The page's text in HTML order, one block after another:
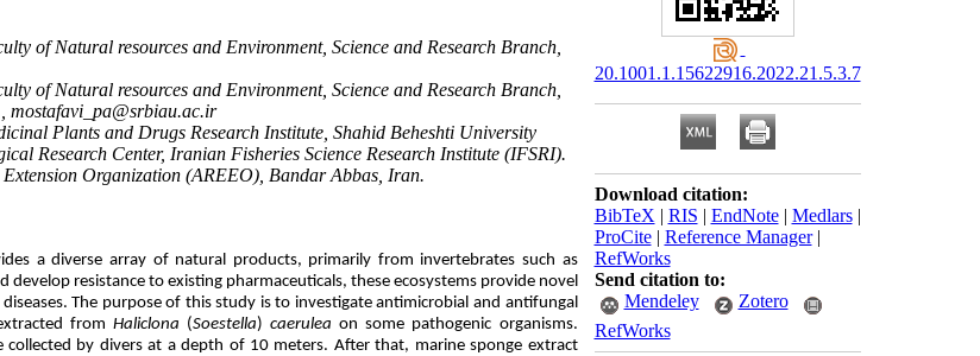
of Natural resources and Environment, Science and Research Branch,
of Natural resources and Environment, Science and Research Branch,
mostafavi_pa@srbiau.ac.ir
Plants and Drugs Research Institute, Shahid Beheshti University
Research Center, Iranian Fisheries Science Research Institute (IFSRI).
Organization (AREEO), Bandar Abbas, Iran.
a diverse array of natural products, primarily from invertebrates such as
develop resistance to existing pharmaceuticals, these ecosystems provide novel
The purpose of this study is to investigate antimicrobial and antifungal
fromHaliclona (Soestella) caerulea on some pathogenic organisms.
collected by divers at a depth of 10 meters. After that, marine sponge extract
20.1001.1.15622916.2022.21.5.3.7
Download citation:
BibTeX | RIS | EndNote| Medlars|
ProCite| Reference Manager|
RefWorks
Send citation to:
Mendeley
Zotero
RefWorks